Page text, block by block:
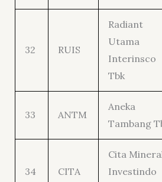
32 RUIS
Radiant
Utama
Interinsco
Tbk
33 ANTM
Aneka
Tambang
34 CITA
Cita
Investindo